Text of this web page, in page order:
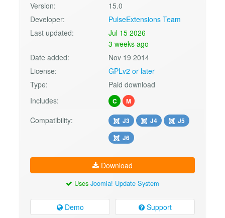
Version:
15.0
Developer:
PulseExtensions Team
Last updated:
Jul 15 2026
3 weeks ago
Date added:
Nov 19 2014
License:
GPLv2 or later
Type:
Paid download
Includes:
C M
Compatibility: J3 J4
J5
J6
Download
Uses Joomla! Update System
Demo Support